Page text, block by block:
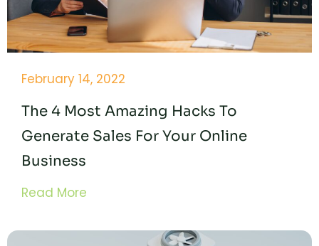
February 14, 2022
The 4 Most Amazing Hacks To
Generate Sales For Your Online
Business
Read More